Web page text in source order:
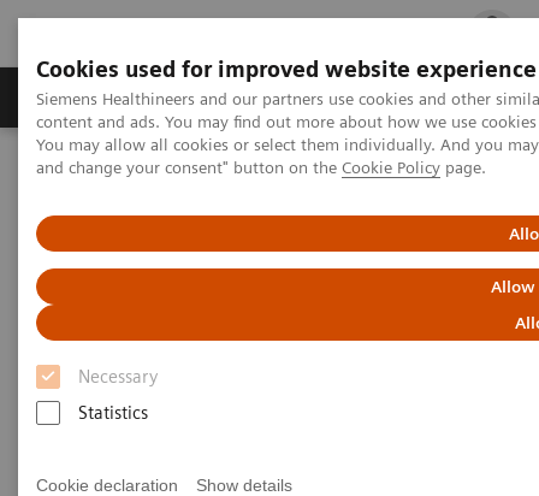
Cookies used for improved website experience
Siemens Healthineers and our partners use cookies and other
content and ads. You may find out more about how we use
You may allow all cookies or select them individually. And you
and change your consent" button on the Cookie Policy page.
Allow
Necessary
Statistics
Cookie declaration Show details
Ürün ve Hizmetler Öne Çıkanlar Sağlık
Siemens Healthineers Türkiye
Klinik Alanlar
Webinars